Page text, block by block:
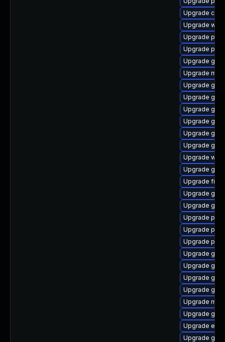
Upgrade
Upgrade
Upgrade
Upgrade
Upgrade
Upgrade
Upgrade
Upgrade
Upgrade
Upgrade
Upgrade
Upgrade
Upgrade
Upgrade
Upgrade
Upgrade
Upgrade
Upgrade
Upgrade
Upgrade
Upgrade
Upgrade
Upgrade
Upgrade
Upgrade
Upgrade
Upgrade
Upgrade